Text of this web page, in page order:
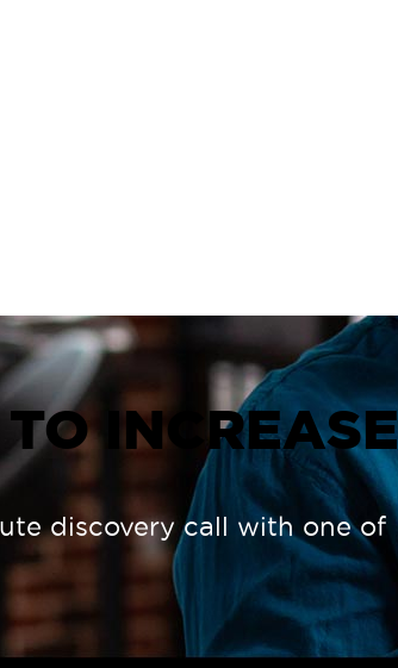
INCREASE
discovery call with one of